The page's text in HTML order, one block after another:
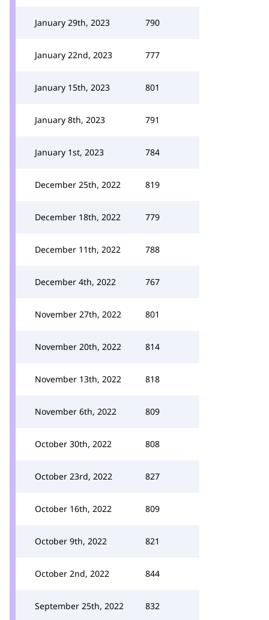
January 29th, 2023 790
January 22nd, 2023 777
January 15th, 2023 801
January 8th, 2023 791
January 1st, 2023 784
December 25th, 2022 819
December 18th, 2022 779
December 11th, 2022 788
December 4th, 2022 767
November 27th, 2022 801
November 20th, 2022 814
November 13th, 2022 818
November 6th, 2022 809
October 30th, 2022 808
October 23rd, 2022 827
October 16th, 2022 809
October 9th, 2022 821
October 2nd, 2022 844
September 25th, 2022 832